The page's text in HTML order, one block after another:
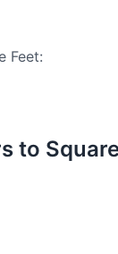
Feet:
to